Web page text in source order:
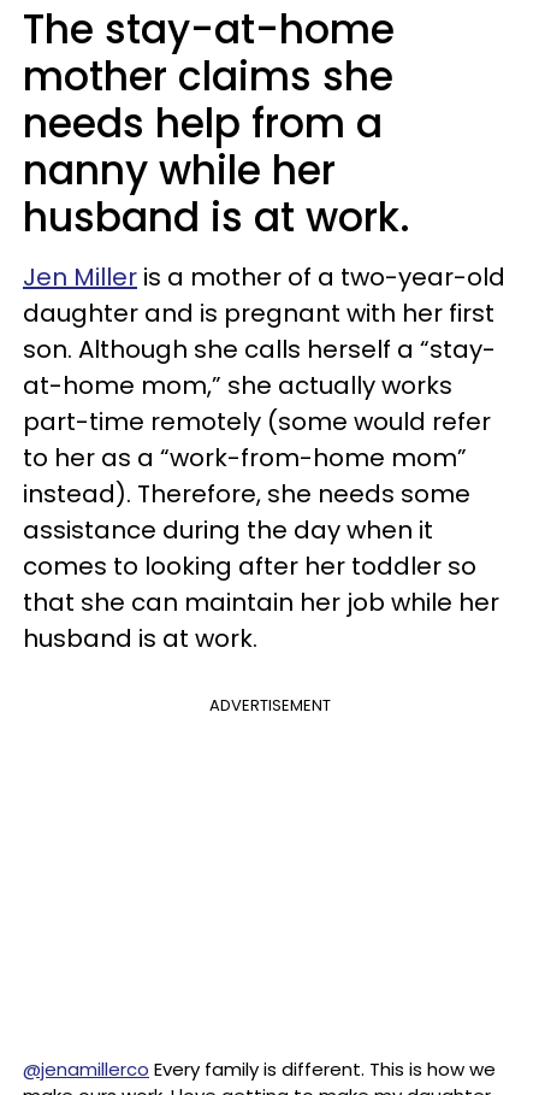
The stay-at-home
mother claims she
needs help from a
nanny while her
husband is at work.
Jen Miller is a mother of a two-year-old
daughter and is pregnant with her first
son. Although she calls herself a “stay-
at-home mom,” she actually works
part-time remotely (some would refer
to her as a “work-from-home mom”
instead). Therefore, she needs some
assistance during the day when it
comes to looking after her toddler so
that she can maintain her job while her
husband is at work.
ADVERTISEMENT
@jenamillerco Every family is different. This is how we